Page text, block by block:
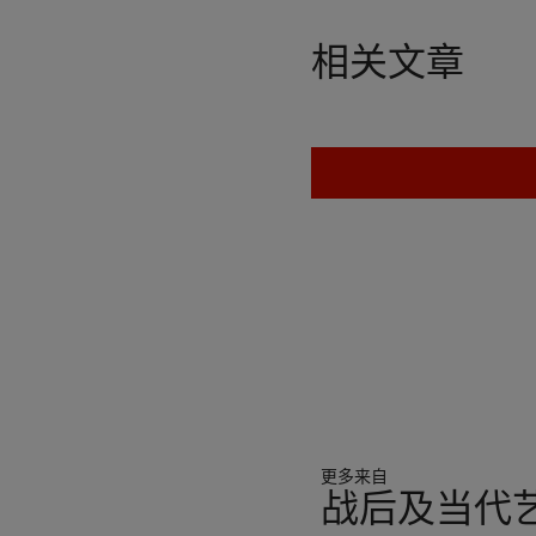
Ultimately, in their
person, no celebrated
implications of absence.
truth when he said, ‘Just
gesture from art and
The Warhol Sixties ,
相关文章
更多来自
战后及当代